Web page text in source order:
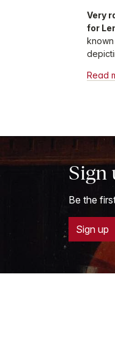
Very
for
Read
Sign
Be the
Sign up